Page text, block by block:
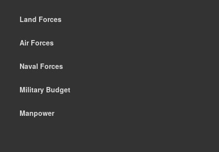
Land Forces
Air Forces
Naval Forces
Military Budget
Manpower